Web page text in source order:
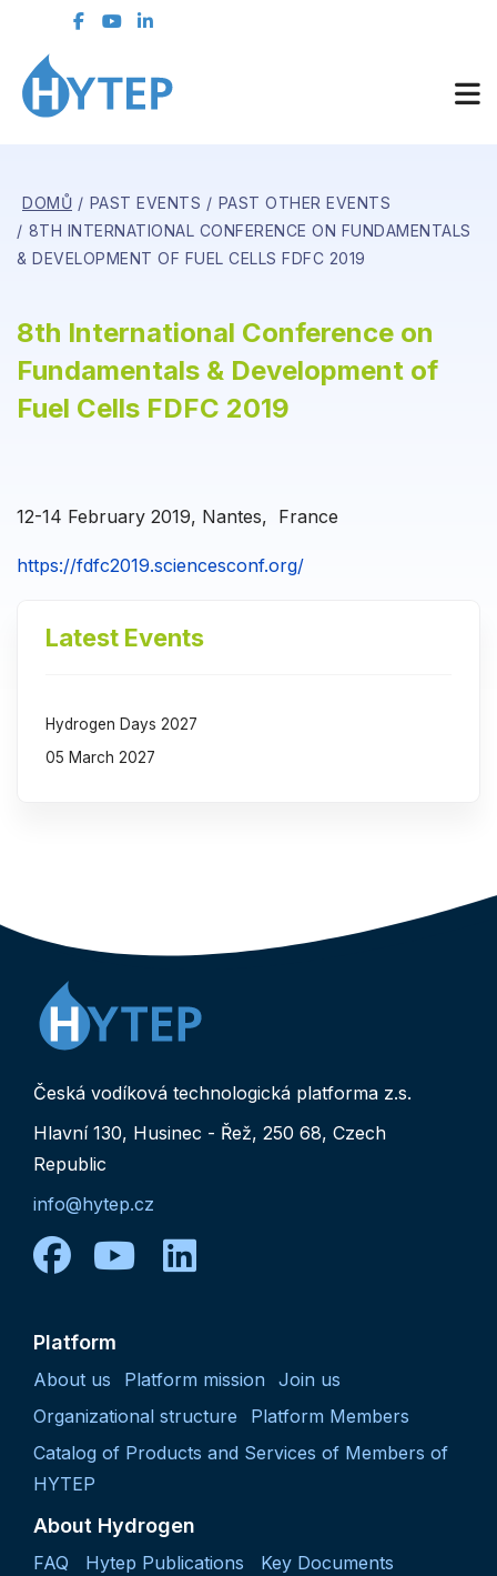
DOMŮ PAST EVENTS
PAST OTHER EVENTS
8TH INTERNATIONAL CONFERENCE ON FUNDAMENTALS
& DEVELOPMENT OF FUEL CELLS FDFC 2019
8th International Conference on
Fundamentals & Development of
Fuel Cells FDFC 2019
12-14 February 2019, Nantes, France
https://fdfc2019.sciencesconf.org/
Latest Events
Hydrogen Days 2027
05 March 2027
Česká vodíková technologická platforma z.s.
Hlavní 130, Husinec - Řež, 250 68, Czech
Republic
info@hytep.cz
facebook
youtube
linkedin
Platform
About us Platform mission
Join us
Organizational structure
Platform Members
Catalog of Products and Services of Members of
HYTEP
About Hydrogen
FAQ Hytep Publications Key Documents